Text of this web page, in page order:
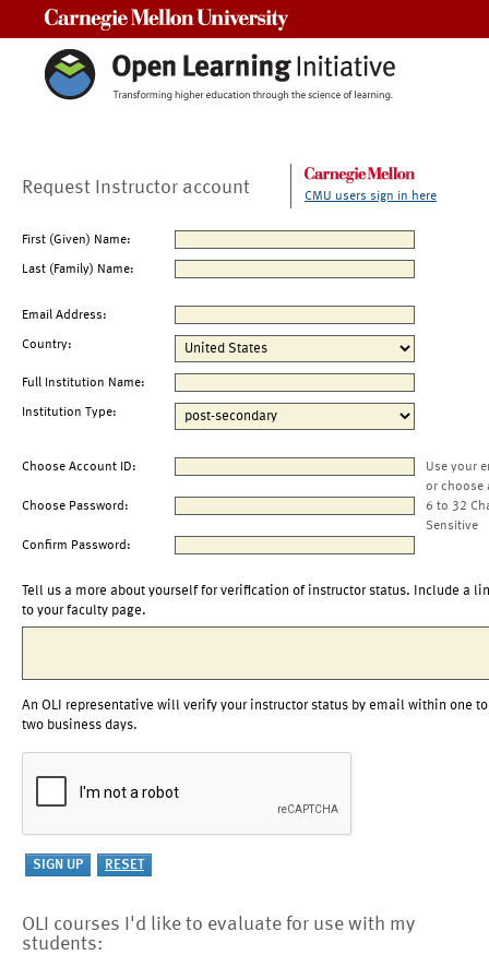
Request Instructor account CMU users sign in here
First (Given) Name:
Last (Family) Name:
Email Address:
Country:
Full Institution Name:
Institution Type:
Choose Account ID:
Use your
or choose
Choose Password:
6 to 32
Sensitive
Confirm Password:
Tell us a more about yourself for verification of instructor status. Include a
to your faculty page.
An OLI representative will verify your instructor status by email within one to
two business days.
OLI courses I'd like to evaluate for use with my
students: